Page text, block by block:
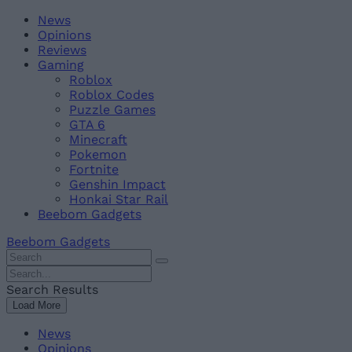
Skip
content
BeebomNews
Opinions
Reviews
Gaming
Roblox
Roblox Codes
Puzzle Games
GTA 6
Minecraft
Pokemon
Fortnite
Genshin Impact
Honkai Star Rail
Beebom Gadgets
Beebom Gadgets
Search
For
:
Search
For
:
Search Results
Load More
News
Opinions